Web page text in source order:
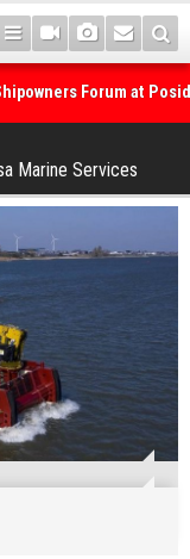
Forum at
the Decarbonisation
Hormuz Remains
Marine Services